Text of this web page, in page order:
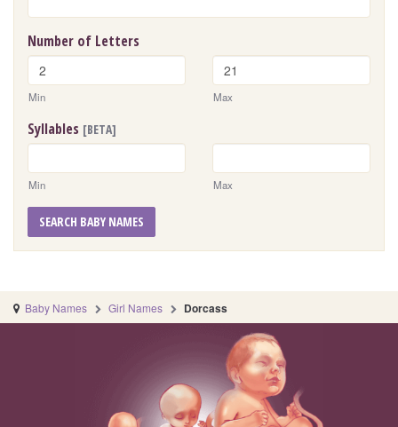
Number of Letters
Min Max
Syllables [BETA]
Min Max
SEARCH BABY NAMES
Baby Names Girl Names Dorcass